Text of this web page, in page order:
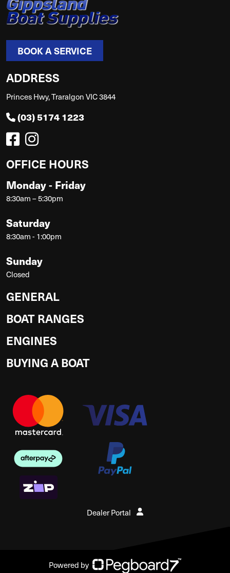
BOOK A SERVICE
ADDRESS
Princes Hwy, Traralgon VIC 3844
(03) 5174 1223
OFFICE HOURS
Monday - Friday
8:30am – 5:30pm
Saturday
8:30am - 1:00pm
Sunday
Closed
GENERAL
BOAT RANGES
ENGINES
BUYING A BOAT
Dealer Portal
Powered by